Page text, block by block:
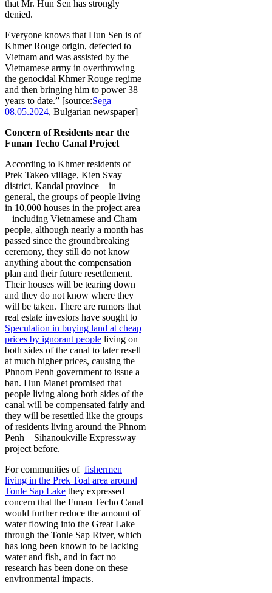
that Mr. Hun Sen has strongly
denied.
Everyone knows that Hun Sen is of
Khmer Rouge origin, defected to
Vietnam and was assisted by the
Vietnamese army in overthrowing
the genocidal Khmer Rouge regime
and then bringing him to power 38
years to date.” [source:Sega
08.05.2024, Bulgarian newspaper]
Concern of Residents near the
Funan Techo Canal Project
According to Khmer residents of
Prek Takeo village, Kien Svay
district, Kandal province – in
general, the groups of people living
in 10,000 houses in the project area
– including Vietnamese and Cham
people, although nearly a month has
passed since the groundbreaking
ceremony, they still do not know
anything about the compensation
plan and their future resettlement.
Their houses will be tearing down
and they do not know where they
will be taken. There are rumors that
real estate investors have sought to
Speculation in buying land at cheap
prices by ignorant people living on
both sides of the canal to later resell
at much higher prices, causing the
Phnom Penh government to issue a
ban. Hun Manet promised that
people living along both sides of the
canal will be compensated fairly and
they will be resettled like the groups
of residents living around the Phnom
Penh – Sihanoukville Expressway
project before.
For communities of fishermen
living in the Prek Toal area around
Tonle Sap Lake they expressed
concern that the Funan Techo Canal
would further reduce the amount of
water flowing into the Great Lake
through the Tonle Sap River, which
has long been known to be lacking
water and fish, and in fact no
research has been done on these
environmental impacts.